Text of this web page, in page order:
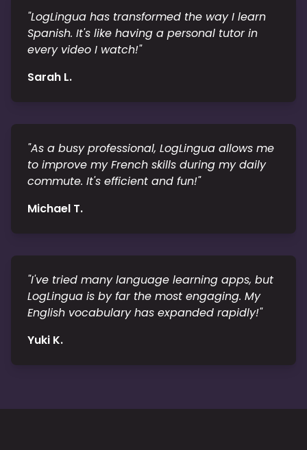
"LogLingua has transformed the way I learn
Spanish. It's like having a personal tutor in
every video I watch!"
Sarah L.
"As a busy professional, LogLingua allows me
to improve my French skills during my daily
commute. It's efficient and fun!"
Michael T.
"I've tried many language learning apps, but
LogLingua is by far the most engaging. My
English vocabulary has expanded rapidly!"
Yuki K.